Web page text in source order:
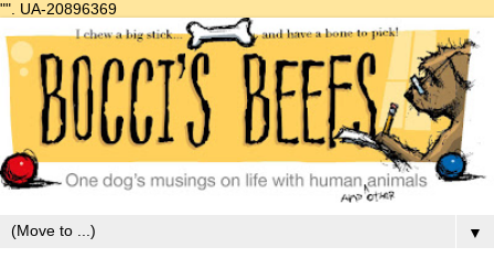
"". UA-20896369
▼